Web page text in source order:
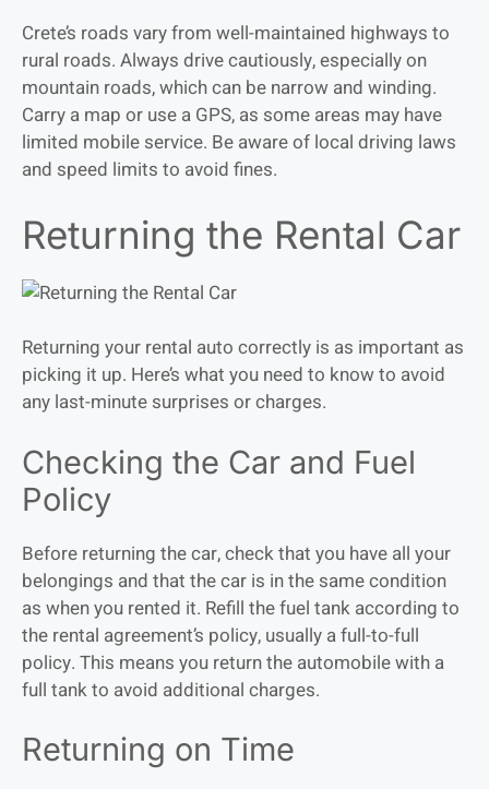
Crete’s roads vary from well-maintained highways to
rural roads. Always drive cautiously, especially on
mountain roads, which can be narrow and winding.
Carry a map or use a GPS, as some areas may have
limited mobile service. Be aware of local driving laws
and speed limits to avoid fines.
Returning the Rental Car
Returning your rental auto correctly is as important as
picking it up. Here’s what you need to know to avoid
any last-minute surprises or charges.
Checking the Car and Fuel
Policy
Before returning the car, check that you have all your
belongings and that the car is in the same condition
as when you rented it. Refill the fuel tank according to
the rental agreement’s policy, usually a full-to-full
policy. This means you return the automobile with a
full tank to avoid additional charges.
Returning on Time